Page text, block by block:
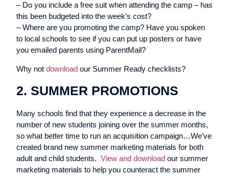
– Do you include a free suit when attending the camp – has
this been budgeted into the week’s cost?
– Where are you promoting the camp? Have you spoken
to local schools to see if you can put up posters or have
you emailed parents using ParentMail?
Why not download our Summer Ready checklists?
2. SUMMER PROMOTIONS
Many schools find that they experience a decrease in the
number of new students joining over the summer months,
so what better time to run an acquisition campaign…We’ve
created brand new summer marketing materials for both
adult and child students. View and download our summer
marketing materials to help you counteract the summer